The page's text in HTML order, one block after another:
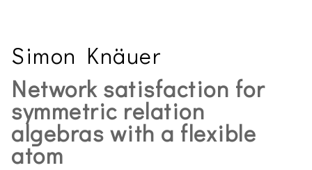
Simon Knäuer
Network satisfaction for
symmetric relation
algebras with a flexible
atom